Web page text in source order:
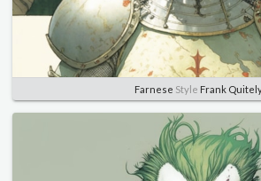
Farnese Style Frank